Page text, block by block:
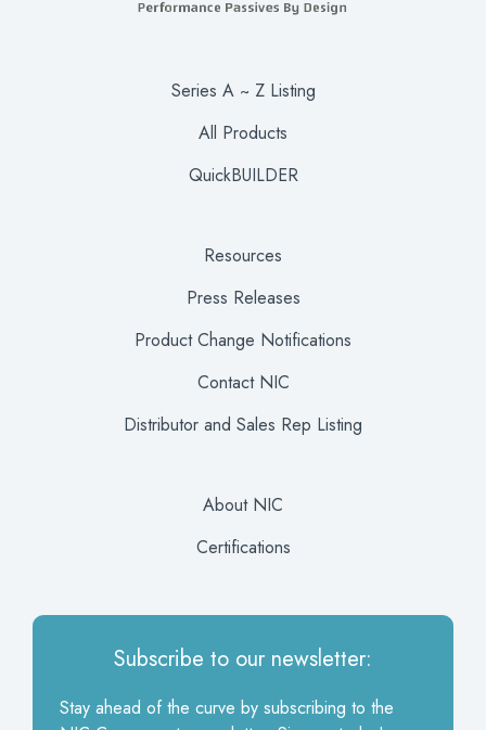
Series A ~ Z Listing
All Products
QuickBUILDER
Resources
Press Releases
Product Change Notifications
Contact NIC
Distributor and Sales Rep Listing
About NIC
Certifications
Subscribe to our newsletter:
Stay ahead of the curve by subscribing to the